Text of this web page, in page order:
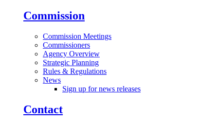
Commission
Commission Meetings
Commissioners
Agency Overview
Strategic Planning
Rules & Regulations
News
Sign up for news releases
Contact